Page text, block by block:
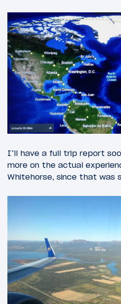
I’ll have a full trip report
more on the actual
Whitehorse, since that was